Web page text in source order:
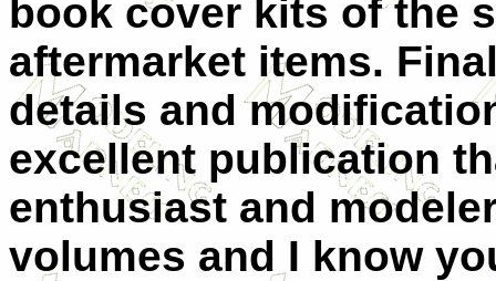
book cover kits of the
aftermarket items.
details and
excellent publication
enthusiast and
volumes and I know